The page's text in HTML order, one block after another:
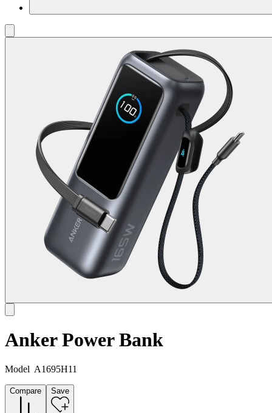
Anker Power Bank
Model A1695H11
Compare Save